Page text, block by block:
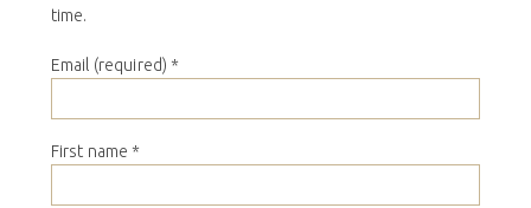
time.
Email (required) *
First name *